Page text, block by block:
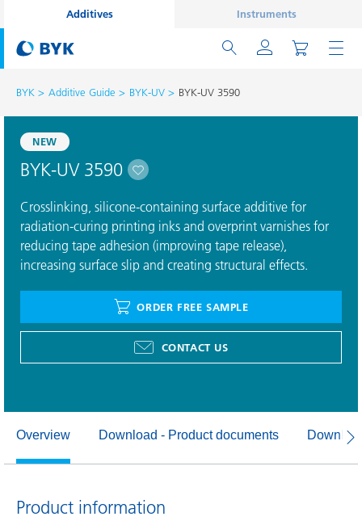
Additives Instruments
BYK Additive Guide BYK-UV BYK-UV 3590
NEW
BYK-UV 3590
Crosslinking, silicone-containing surface additive for
radiation-curing printing inks and overprint varnishes for
reducing tape adhesion (improving tape release),
increasing surface slip and creating structural effects.
ORDER FREE SAMPLE
CONTACT US
Overview Download - Product documents
Product information